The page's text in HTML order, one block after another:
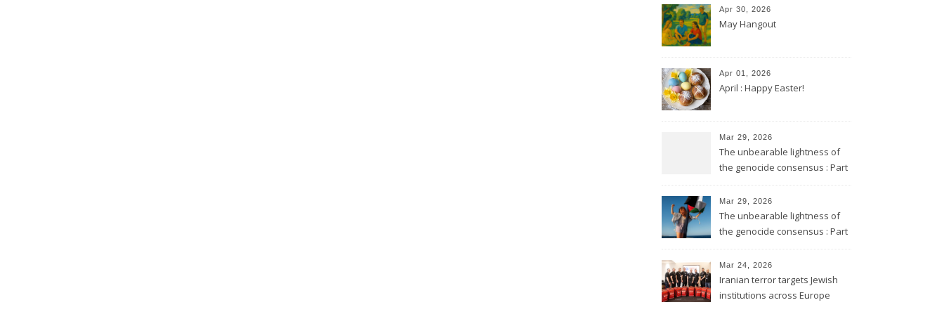
Apr 30, 2026
May Hangout
Apr 01, 2026
April : Happy Easter!
Mar 29, 2026
The unbearable lightness of
the genocide consensus : Part
Mar 29, 2026
The unbearable lightness of
the genocide consensus : Part
Mar 24, 2026
Iranian terror targets Jewish
institutions across Europe